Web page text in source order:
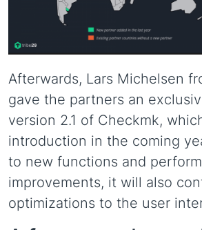
Afterwards, Lars Michelsen
gave the partners an
version 2.1 of Checkmk,
introduction in the coming
to new functions and
improvements, it will also
optimizations to the user